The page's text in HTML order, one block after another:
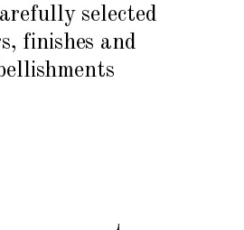
selected
finishes and